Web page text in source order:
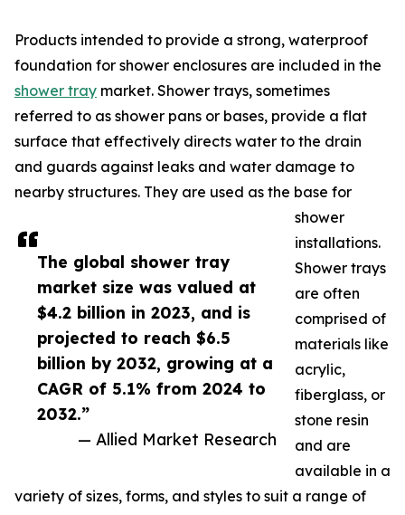
The global shower tray
market size was valued at
$4.2 billion in 2023, and is
projected to reach $6.5
billion by 2032, growing at a
CAGR of 5.1% from 2024 to
2032.”
— Allied Market Research
Products intended to provide a strong, waterproof
foundation for shower enclosures are included in the
shower tray market. Shower trays, sometimes
referred to as shower pans or bases, provide a flat
surface that effectively directs water to the drain
and guards against leaks and water damage to
nearby structures. They are used as the base for
shower
installations.
Shower trays
are often
comprised of
materials like
acrylic,
fiberglass, or
stone resin
and are
available in a
variety of sizes, forms, and styles to suit a range of